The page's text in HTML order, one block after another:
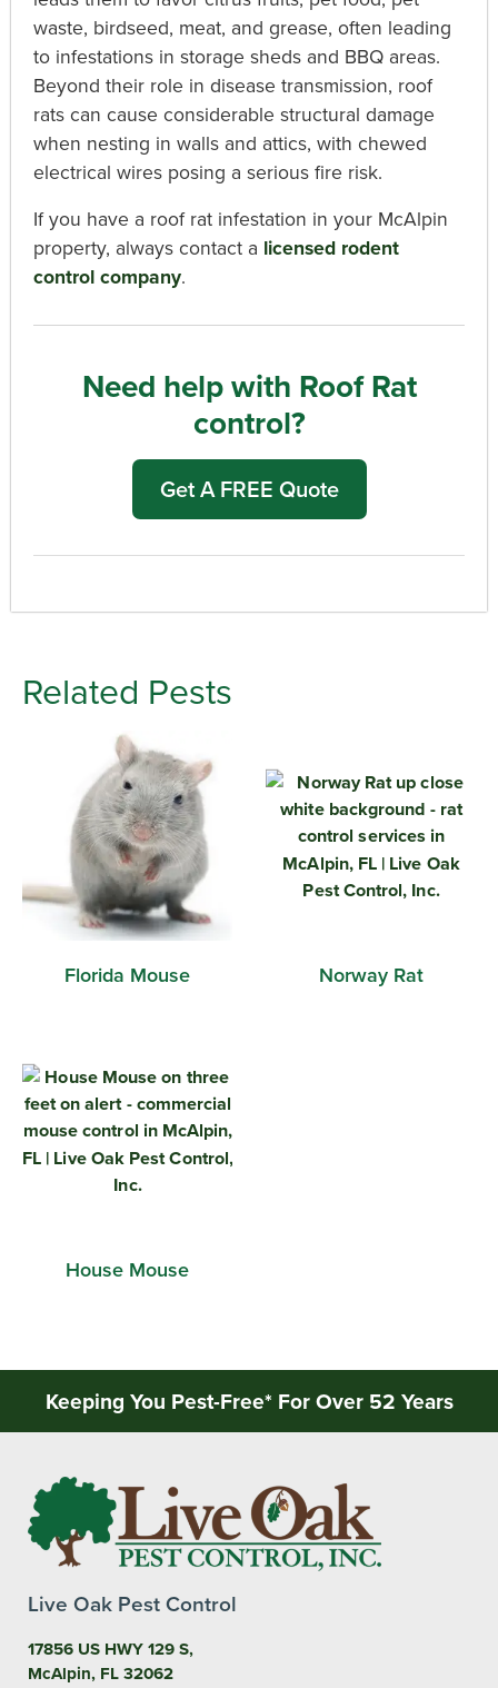
waste, birdseed, meat, and grease, often leading
to infestations in storage sheds and BBQ areas.
Beyond their role in disease transmission, roof
rats can cause considerable structural damage
when nesting in walls and attics, with chewed
electrical wires posing a serious fire risk.
If you have a roof rat infestation in your McAlpin
property, always contact a licensed rodent
control company.
Need help with Roof Rat
control?
Get A FREE Quote
Related Pests
Florida Mouse Norway Rat
House Mouse
Keeping You Pest-Free* For Over 52 Years
Live Oak Pest Control
17856 US HWY 129 S,
McAlpin, FL 32062